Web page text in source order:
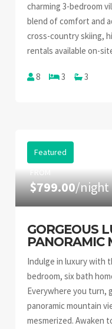
charming 3-bedroom
blend of comfort and
cross-country skiing,
rentals available on-
8 3 3
Featured
FROM
$799.00/night
GORGEOUS
PANORAMIC
Indulge in luxury with
bedroom, six bath
Everywhere you turn,
panoramic mountain
mesmerized. Awaken